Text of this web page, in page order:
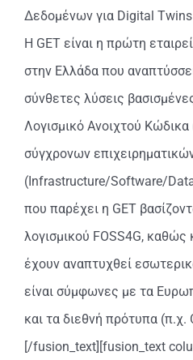
Δεδομένων για Digital Twins
Η GET είναι η πρώτη
στην Ελλάδα που
σύνθετες λύσεις
Λογισμικό Ανοιχτού
σύγχρονων
(Infrastructure/Software/
που παρέχει η GET
λογισμικού FOSS4G, καθώς
έχουν αναπτυχθεί
είναι σύμφωνες με τα
και τα διεθνή πρότυπα (π.χ.
[/fusion_text][fusion_text